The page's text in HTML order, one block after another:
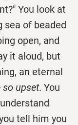
You look at
sea of beaded
open, and
it aloud, but
an eternal
so upset. You
tell him you